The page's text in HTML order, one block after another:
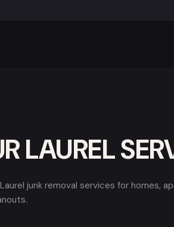
LAUREL
junk removal services for homes,